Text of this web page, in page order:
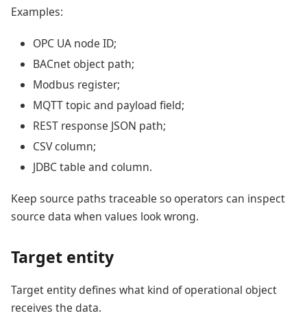
Examples:
OPC UA node ID;
BACnet object path;
Modbus register;
MQTT topic and payload field;
REST response JSON path;
CSV column;
JDBC table and column.
Keep source paths traceable so operators can inspect
source data when values look wrong.
Target entity
Target entity defines what kind of operational object
receives the data.